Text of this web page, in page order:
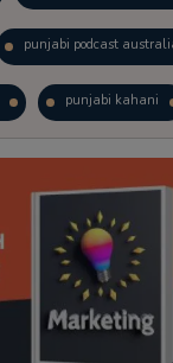
punjabi podcast
punjabi kahani
punjabi story